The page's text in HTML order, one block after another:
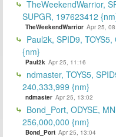
TheWeekendWarrior,
SUPGR, 197623412
TheWeekendWarrior Apr 25,
Paul2k, SPID9,
{nm}
Paul2k Apr 25, 11:16
ndmaster, TOYS5,
240,333,999 {nm}
ndmaster Apr 25, 13:02
Bond_Port, ODYSE,
256,000,000 {nm}
Bond_Port Apr 25, 13:04